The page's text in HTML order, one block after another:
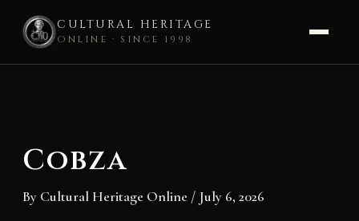
CULTURAL HERITAGE
ONLINE · SINCE 1998
Cobza
By Cultural Heritage Online / July 6, 2026